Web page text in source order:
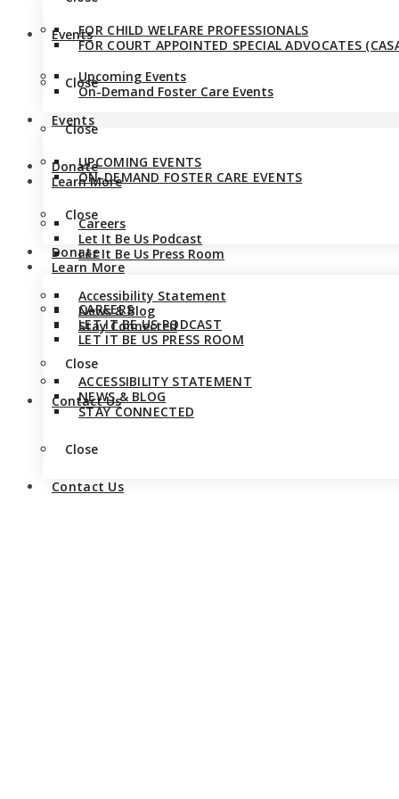
Events
Upcoming Events
On-Demand Foster Care Events
Close
Donate
Learn More
Careers
Let It Be Us Podcast
Let It Be Us Press Room
Accessibility Statement
News & Blog
Stay Connected
Close
Contact Us
FOR CHILD WELFARE PROFESSIONALS
FOR COURT APPOINTED SPECIAL ADVOCATES
Close
Events
UPCOMING EVENTS
ON-DEMAND FOSTER CARE EVENTS
Close
Donate
Learn More
CAREERS
LET IT BE US PODCAST
LET IT BE US PRESS ROOM
ACCESSIBILITY STATEMENT
NEWS & BLOG
STAY CONNECTED
Close
Contact Us